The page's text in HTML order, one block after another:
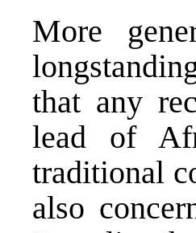
More
that any
lead of
traditional
also